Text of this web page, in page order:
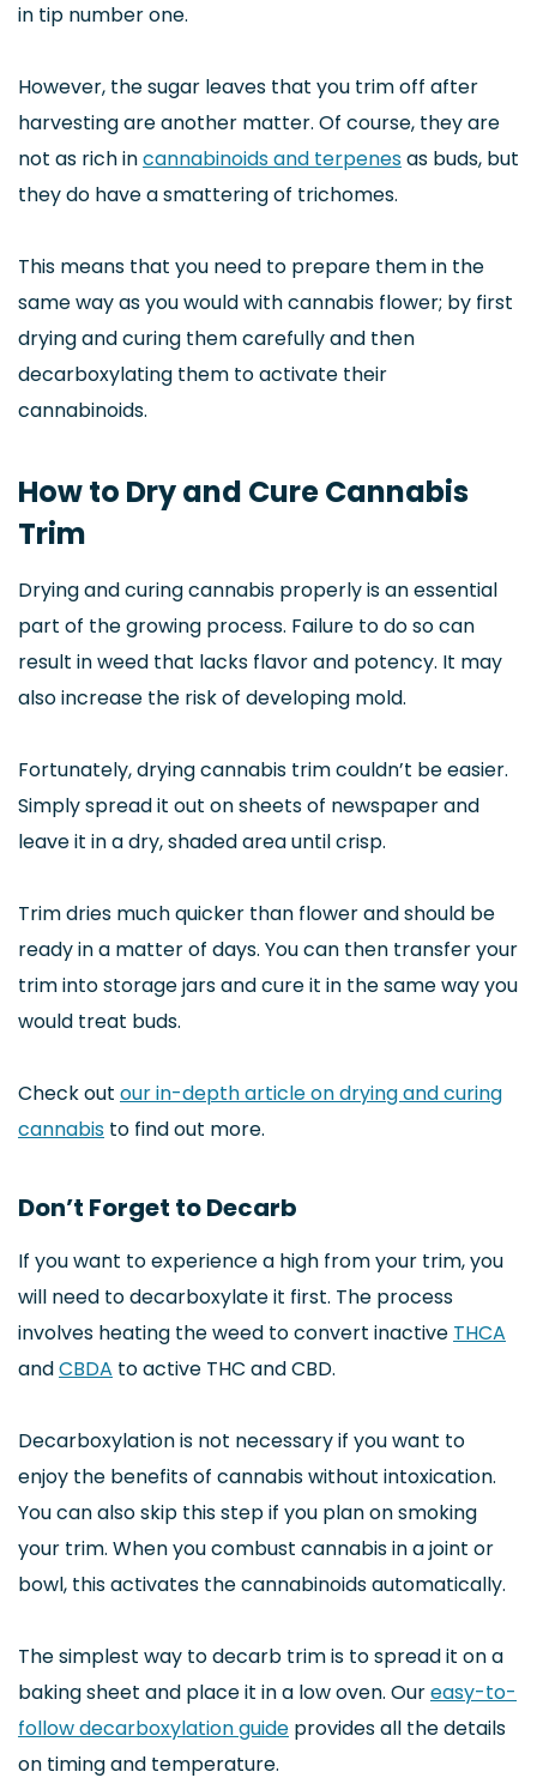
in tip number one.
However, the sugar leaves that you trim off after
harvesting are another matter. Of course, they are
not as rich incannabinoids and terpenesas buds, but
they do have a smattering of trichomes.
This means that you need to prepare them in the
same way as you would with cannabis flower; by first
drying and curing them carefully and then
decarboxylating them to activate their
cannabinoids.
How to Dry and Cure Cannabis
Trim
Drying and curing cannabis properly is an essential
part of the growing process. Failure to do so can
result in weed that lacks flavor and potency. It may
also increase the risk of developing mold.
Fortunately, drying cannabis trim couldn’t be easier.
Simply spread it out on sheets of newspaper and
leave it in a dry, shaded area until crisp.
Trim dries much quicker than flower and should be
ready in a matter of days. You can then transfer your
trim into storage jars and cure it in the same way you
would treat buds.
Check out our in-depth article on drying and curing
cannabis to find out more.
Don’t Forget to Decarb
If you want to experience a high from your trim, you
will need to decarboxylate it first. The process
involves heating the weed to convert inactive THCA
andCBDA to active THC and CBD.
Decarboxylation is not necessary if you want to
enjoy the benefits of cannabis without intoxication.
You can also skip this step if you plan on smoking
your trim. When you combust cannabis in a joint or
bowl, this activates the cannabinoids automatically.
The simplest way to decarb trim is to spread it on a
baking sheet and place it in a low oven. Oureasy-to-
follow decarboxylation guide provides all the details
on timing and temperature.